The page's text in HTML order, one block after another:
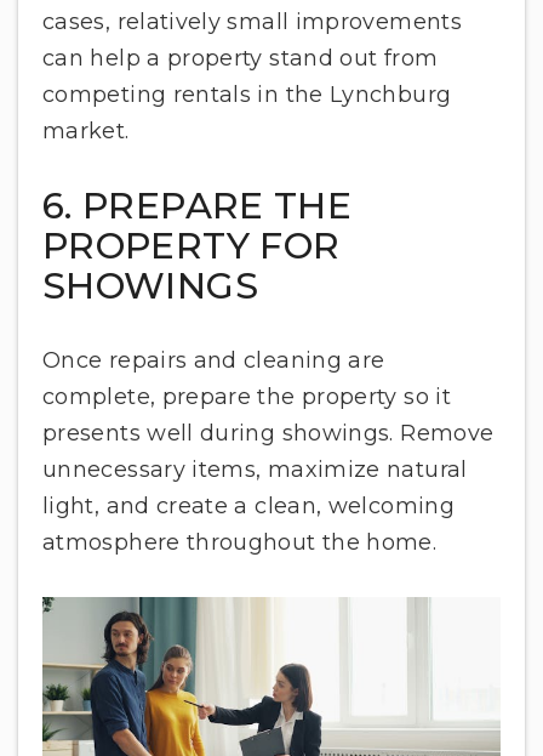
cases, relatively small improvements
can help a property stand out from
competing rentals in the Lynchburg
market.
6. PREPARE THE
PROPERTY FOR
SHOWINGS
Once repairs and cleaning are
complete, prepare the property so it
presents well during showings. Remove
unnecessary items, maximize natural
light, and create a clean, welcoming
atmosphere throughout the home.